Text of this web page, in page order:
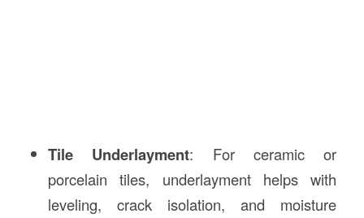
Tile Underlayment: For ceramic or
porcelain tiles, underlayment helps with
leveling, crack isolation, and moisture